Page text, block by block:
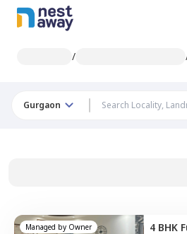
/
Gurgaon
Managed by Owner 4 BHK